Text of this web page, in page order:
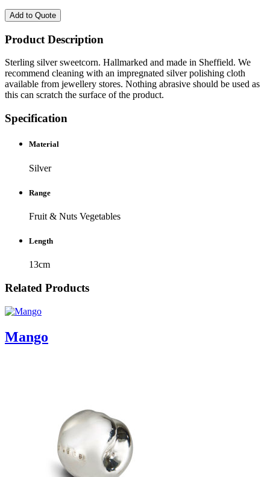
Add to Quote
Product Description
Sterling silver sweetcorn. Hallmarked and made in Sheffield. We
recommend cleaning with an impregnated silver polishing cloth
available from jewellery stores. Nothing abrasive should be used as
this can scratch the surface of the product.
Specification
Material
Silver
Range
Fruit & Nuts Vegetables
Length
13cm
Related Products
Mango